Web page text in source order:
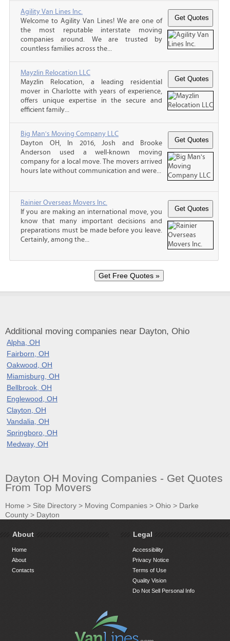
Agility Van Lines Inc.
Welcome to Agility Van Lines! We are one of
the most reputable interstate moving
companies around. We are trusted by
countless families across the...
Mayzlin Relocation LLC
Mayzlin Relocation, a leading residential
mover in Charlotte with years of experience,
offers unique expertise in the secure and
efficient family...
Big Man's Moving Company LLC
Dayton OH, In 2016, Josh and Brooke
Anderson used a well-known moving
company for a local move. The movers arrived
hours late without communication and were...
Rainier Overseas Movers Inc.
If you are making an international move, you
know that many important decisions and
preparations must be made before you leave.
Certainly, among the...
Additional moving companies near Dayton, Ohio
Alpha, OH
Fairborn, OH
Oakwood, OH
Miamisburg, OH
Bellbrook, OH
Englewood, OH
Clayton, OH
Vandalia, OH
Springboro, OH
Medway, OH
Dayton OH Moving Companies - Get Quotes
From Top Movers
Home > Site Directory > Moving Companies > Ohio > Darke
County > Dayton
About
Home
About
Contacts
Legal
Accessibility
Privacy Notice
Terms of Use
Quality Vision
Do Not Sell Personal Info